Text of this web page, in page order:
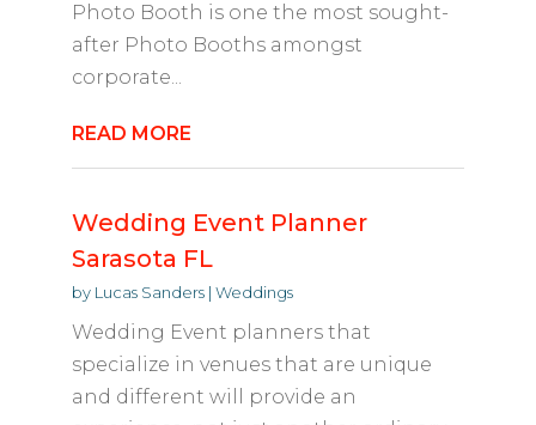
Photo Booth is one the most sought-
after Photo Booths amongst
corporate...
READ MORE
Wedding Event Planner
Sarasota FL
by Lucas Sanders| Weddings
Wedding Event planners that
specialize in venues that are unique
and different will provide an